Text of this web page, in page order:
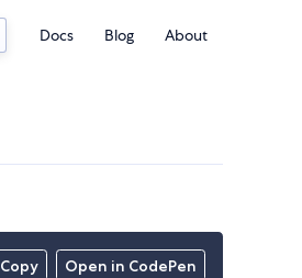
Docs Blog About
Copy Open in CodePen